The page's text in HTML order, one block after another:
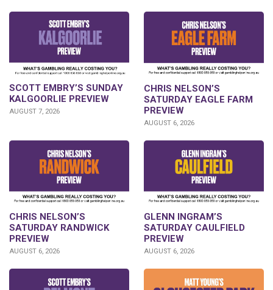
SCOTT EMBRY’S SUNDAY
KALGOORLIE PREVIEW
AUGUST 7, 2026
CHRIS NELSON’S
SATURDAY EAGLE FARM
PREVIEW
AUGUST 6, 2026
CHRIS NELSON’S
SATURDAY RANDWICK
PREVIEW
AUGUST 6, 2026
GLENN INGRAM’S
SATURDAY CAULFIELD
PREVIEW
AUGUST 6, 2026